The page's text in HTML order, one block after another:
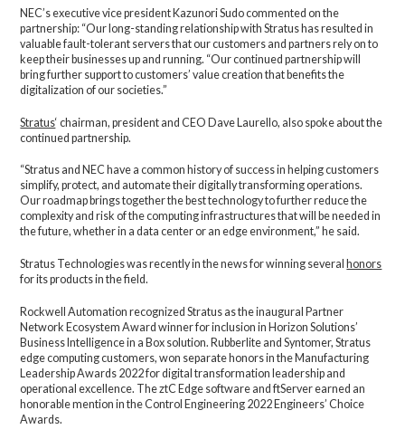
NEC’s executive vice president Kazunori Sudo commented on the
partnership: “Our long-standing relationship with Stratus has resulted in
valuable fault-tolerant servers that our customers and partners rely on to
keep their businesses up and running. “Our continued partnership will
bring further support to customers’ value creation that benefits the
digitalization of our societies.”
Stratus‘ chairman, president and CEO Dave Laurello, also spoke about the
continued partnership.
“Stratus and NEC have a common history of success in helping customers
simplify, protect, and automate their digitally transforming operations.
Our roadmap brings together the best technology to further reduce the
complexity and risk of the computing infrastructures that will be needed in
the future, whether in a data center or an edge environment,” he said.
Stratus Technologies was recently in the news for winning several honors
for its products in the field.
Rockwell Automation recognized Stratus as the inaugural Partner
Network Ecosystem Award winner for inclusion in Horizon Solutions’
Business Intelligence in a Box solution. Rubberlite and Syntomer, Stratus
edge computing customers, won separate honors in the Manufacturing
Leadership Awards 2022 for digital transformation leadership and
operational excellence. The ztC Edge software and ftServer earned an
honorable mention in the Control Engineering 2022 Engineers’ Choice
Awards.